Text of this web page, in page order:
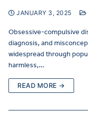
JANUARY 3, 2025
Obsessive-compulsive
diagnosis, and
widespread through
harmless,…
READ MORE →